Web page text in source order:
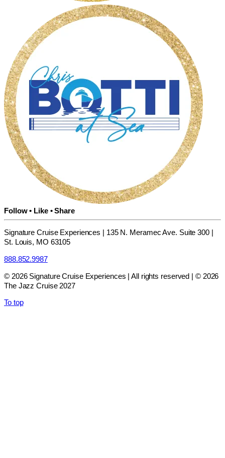
Follow • Like • Share
Signature Cruise Experiences | 135 N. Meramec Ave. Suite 300 |
St. Louis, MO 63105
888.852.9987
© 2026 Signature Cruise Experiences | All rights reserved | © 2026
The Jazz Cruise 2027
To top